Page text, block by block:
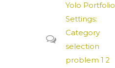
Yolo Portfolio
Settings:
Category
selection
problem 1 2